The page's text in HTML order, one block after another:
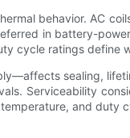
behavior. AC
in battery-
cycle ratings
sealing,
Serviceability
and duty